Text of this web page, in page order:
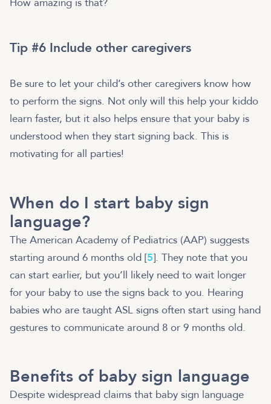
How amazing is that?
Tip #6 Include other caregivers
Be sure to let your child’s other caregivers know how
to perform the signs. Not only will this help your kiddo
learn faster, but it also helps ensure that your baby is
understood when they start signing back. This is
motivating for all parties!
When do I start baby sign
language?
The American Academy of Pediatrics (AAP) suggests
starting around 6 months old [5]. They note that you
can start earlier, but you’ll likely need to wait longer
for your baby to use the signs back to you. Hearing
babies who are taught ASL signs often start using hand
gestures to communicate around 8 or 9 months old.
Benefits of baby sign language
Despite widespread claims that baby sign language